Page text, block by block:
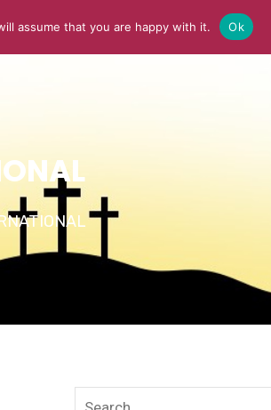
CONTACT US
assume that you are happy with it. Ok